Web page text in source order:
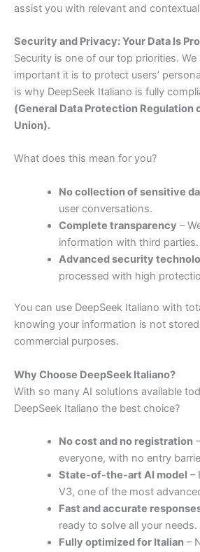
assist you with relevant and
Security and Privacy:Your Data Is
Security is one of our top priorities. We
important it is to protect users’
is why DeepSeek Italiano is fully
(General Data Protection Regulation
Union).
What does this mean for you?
Nocollectionofsensitive
user conversations.
Complete transparency –
information with third parties.
Advancedsecurity
processed with high
You can use DeepSeek Italiano with
knowing your information is not stored
commercial purposes.
Why Choose DeepSeek Italiano?
With so many AI solutions available
DeepSeek Italiano the best choice?
Nocost and no registration
everyone, with no entry
State-of-the-art AI model –
V3, one of the most
Fast andaccurate
ready to solve all your needs.
Fully optimizedfor Italian–